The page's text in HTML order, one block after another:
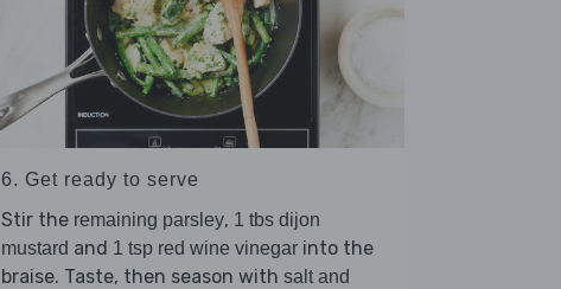
6. Get ready to serve
Stir the remaining parsley, 1 tbs dijon
mustard and 1 tsp red wine vinegar into the
braise. Taste, then season with salt and